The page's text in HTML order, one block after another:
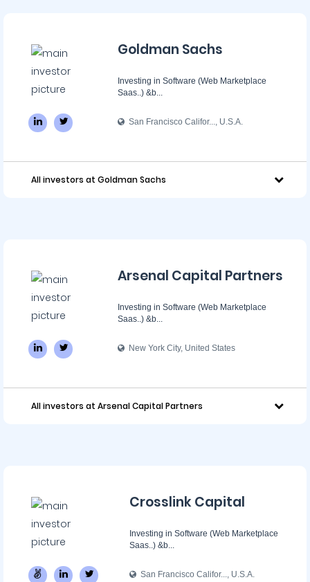
Goldman Sachs
Investing in Software (Web Marketplace
Saas..) &b...
San Francisco Califor..., U.S.A.
All investors at Goldman Sachs
Arsenal Capital Partners
Investing in Software (Web Marketplace
Saas..) &b...
New York City, United States
All investors at Arsenal Capital Partners
Crosslink Capital
Investing in Software (Web Marketplace
Saas..) &b...
San Francisco Califor..., U.S.A.